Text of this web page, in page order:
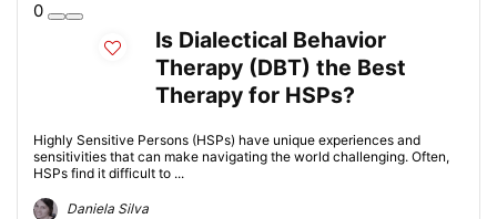
0
Is Dialectical Behavior
Therapy (DBT) the Best
Therapy for HSPs?
Highly Sensitive Persons (HSPs) have unique experiences and
sensitivities that can make navigating the world challenging. Often,
HSPs find it difficult to ...
Daniela Silva